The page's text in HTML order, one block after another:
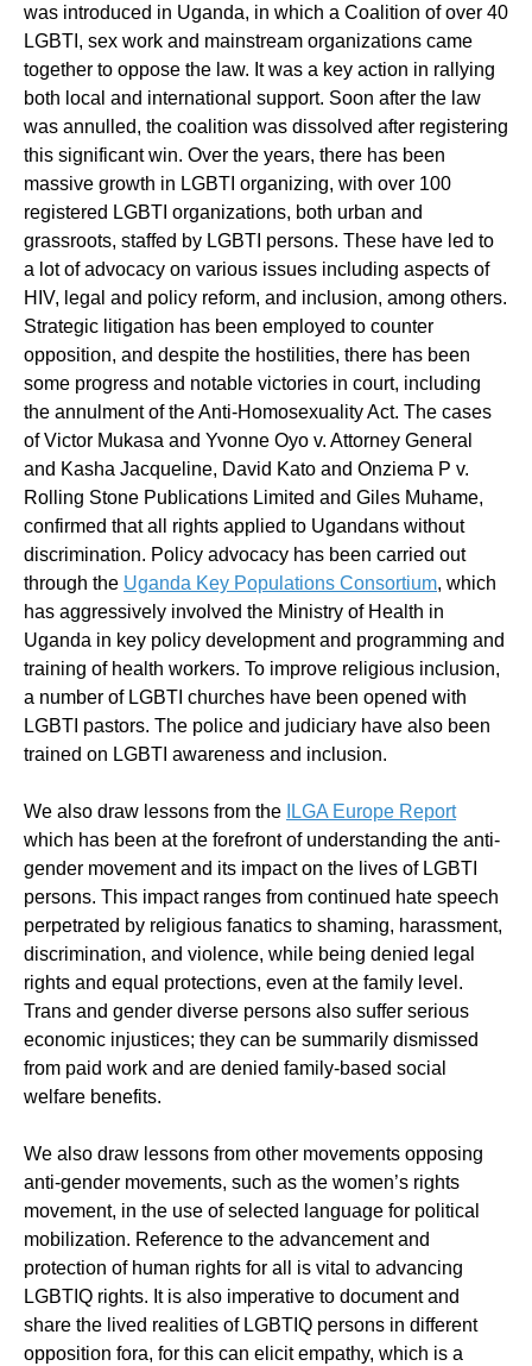
was introduced in Uganda, in which a Coalition of over 40
LGBTI, sex work and mainstream organizations came
together to oppose the law. It was a key action in rallying
both local and international support. Soon after the law
was annulled, the coalition was dissolved after registering
this significant win. Over the years, there has been
massive growth in LGBTI organizing, with over 100
registered LGBTI organizations, both urban and
grassroots, staffed by LGBTI persons. These have led to
a lot of advocacy on various issues including aspects of
HIV, legal and policy reform, and inclusion, among others.
Strategic litigation has been employed to counter
opposition, and despite the hostilities, there has been
some progress and notable victories in court, including
the annulment of the Anti-Homosexuality Act. The cases
of Victor Mukasa and Yvonne Oyo v. Attorney General
and Kasha Jacqueline, David Kato and Onziema P v.
Rolling Stone Publications Limited and Giles Muhame,
confirmed that all rights applied to Ugandans without
discrimination. Policy advocacy has been carried out
through the Uganda Key Populations Consortium, which
has aggressively involved the Ministry of Health in
Uganda in key policy development and programming and
training of health workers. To improve religious inclusion,
a number of LGBTI churches have been opened with
LGBTI pastors. The police and judiciary have also been
trained on LGBTI awareness and inclusion.
We also draw lessons from the
ILGA Europe Report
which has been at the forefront of understanding the anti-
gender movement and its impact on the lives of LGBTI
persons. This impact ranges from continued hate speech
perpetrated by religious fanatics to shaming, harassment,
discrimination, and violence, while being denied legal
rights and equal protections, even at the family level.
Trans and gender diverse persons also suffer serious
economic injustices; they can be summarily dismissed
from paid work and are denied family-based social
welfare benefits.
We also draw lessons from other movements opposing
anti-gender movements, such as the women’s rights
movement, in the use of selected language for political
mobilization. Reference to the advancement and
protection of human rights for all is vital to advancing
LGBTIQ rights. It is also imperative to document and
share the lived realities of LGBTIQ persons in different
opposition fora, for this can elicit empathy, which is a